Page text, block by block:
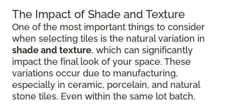
The Impact of Shade and Texture
One of the most important things to consider
when selecting tiles is the natural variation in
shade and texture, which can significantly
impact the final look of your space. These
variations occur due to manufacturing,
especially in ceramic, porcelain, and natural
stone tiles. Even within the same lot batch,